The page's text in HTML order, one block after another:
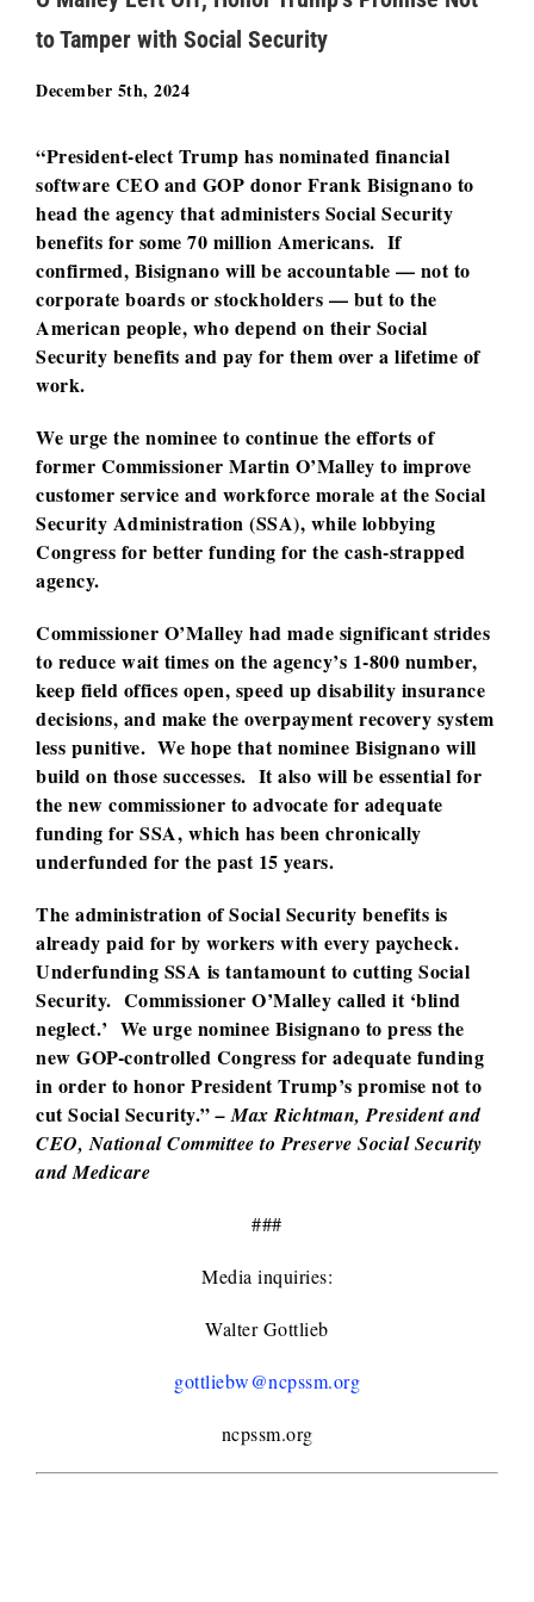
to Tamper with Social Security
December 5th, 2024
“President-elect Trump has nominated financial
software CEO and GOP donor Frank Bisignano to
head the agency that administers Social Security
benefits for some 70 million Americans. If
confirmed, Bisignano will be accountable — not to
corporate boards or stockholders — but to the
American people, who depend on their Social
Security benefits and pay for them over a lifetime of
work.
We urge the nominee to continue the efforts of
former Commissioner Martin O’Malley to improve
customer service and workforce morale at the Social
Security Administration (SSA), while lobbying
Congress for better funding for the cash-strapped
agency.
Commissioner O’Malley had made significant strides
to reduce wait times on the agency’s 1-800 number,
keep field offices open, speed up disability insurance
decisions, and make the overpayment recovery system
less punitive. We hope that nominee Bisignano will
build on those successes. It also will be essential for
the new commissioner to advocate for adequate
funding for SSA, which has been chronically
underfunded for the past 15 years.
The administration of Social Security benefits is
already paid for by workers with every paycheck.
Underfunding SSA is tantamount to cutting Social
Security. Commissioner O’Malley called it ‘blind
neglect.’ We urge nominee Bisignano to press the
new GOP-controlled Congress for adequate funding
in order to honor President Trump’s promise not to
cut Social Security.”– Max Richtman, President and
CEO, National Committee to Preserve Social Security
and Medicare
###
Media inquiries:
Walter Gottlieb
gottliebw@ncpssm.org
ncpssm.org